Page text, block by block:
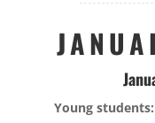
Young students: